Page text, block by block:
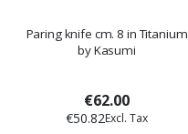
Paring knife cm. 8 in Titanium
by Kasumi
€62.00
€50.82